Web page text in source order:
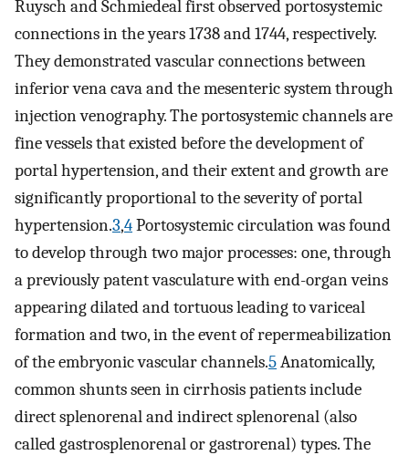
Ruysch and Schmiedeal first observed portosystemic
connections in the years 1738 and 1744, respectively.
They demonstrated vascular connections between
inferior vena cava and the mesenteric system through
injection venography. The portosystemic channels are
fine vessels that existed before the development of
portal hypertension, and their extent and growth are
significantly proportional to the severity of portal
hypertension.3,4Portosystemic circulation was found
to develop through two major processes: one, through
a previously patent vasculature with end-organ veins
appearing dilated and tortuous leading to variceal
formation and two, in the event of repermeabilization
of the embryonic vascular channels.5Anatomically,
common shunts seen in cirrhosis patients include
direct splenorenal and indirect splenorenal (also
called gastrosplenorenal or gastrorenal) types. The